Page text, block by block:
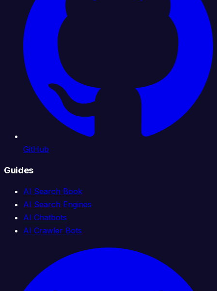
GitHub
Guides
AI Search Book
AI Search Engines
AI Chatbots
AI Crawler Bots